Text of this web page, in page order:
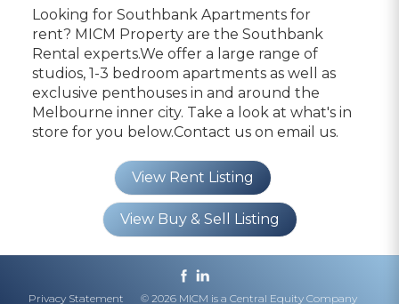
Looking for Southbank Apartments for
rent? MICM Property are the Southbank
Rental experts.We offer a large range of
studios, 1-3 bedroom apartments as well as
exclusive penthouses in and around the
Melbourne inner city. Take a look at what's in
store for you below.Contact us on email us.
View Rent Listing
View Buy & Sell Listing
Privacy Statement © 2026 MICM is a Central Equity Company